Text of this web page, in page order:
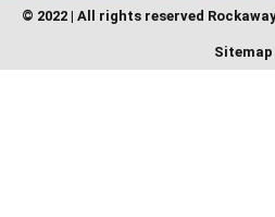
© 2022 | All rights reserved
Sitemap